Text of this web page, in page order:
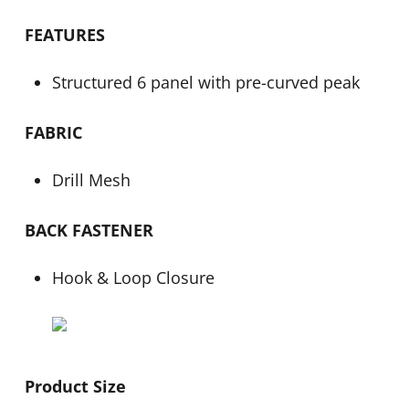
FEATURES
Structured 6 panel with pre-curved peak
FABRIC
Drill Mesh
BACK FASTENER
Hook & Loop Closure
Product Size